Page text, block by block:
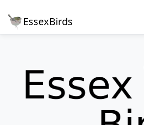
EssexBirds